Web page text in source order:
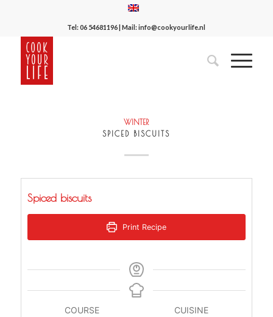
Tel:06 54681196| Mail:info@cookyourlife.nl
WINTER
SPICED BISCUITS
Spiced biscuits
Print Recipe
COURSE
CUISINE